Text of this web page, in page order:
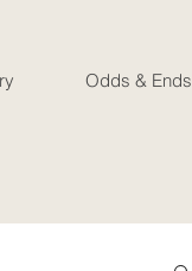
Odds & Ends